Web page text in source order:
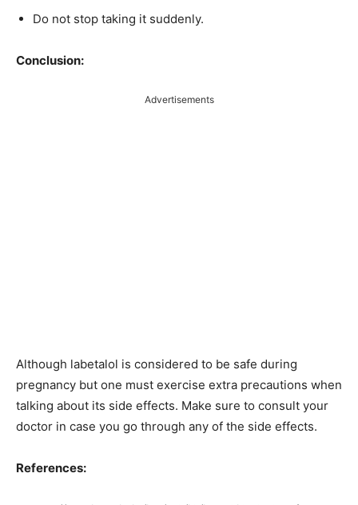
Do not stop taking it suddenly.
Conclusion:
Advertisements
Although labetalol is considered to be safe during
pregnancy but one must exercise extra precautions when
talking about its side effects. Make sure to consult your
doctor in case you go through any of the side effects.
References: